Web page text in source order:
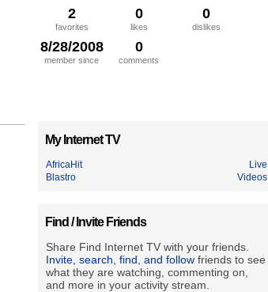
2
favorites
0
likes
0
dislikes
8/28/2008
member since
0
comments
My Internet TV
AfricaHit
Live
Blastro
Videos
Find / Invite Friends
Share Find Internet TV with your friends.
Invite, search, find, and follow friends to see
what they are watching, commenting on,
and more in your activity stream.